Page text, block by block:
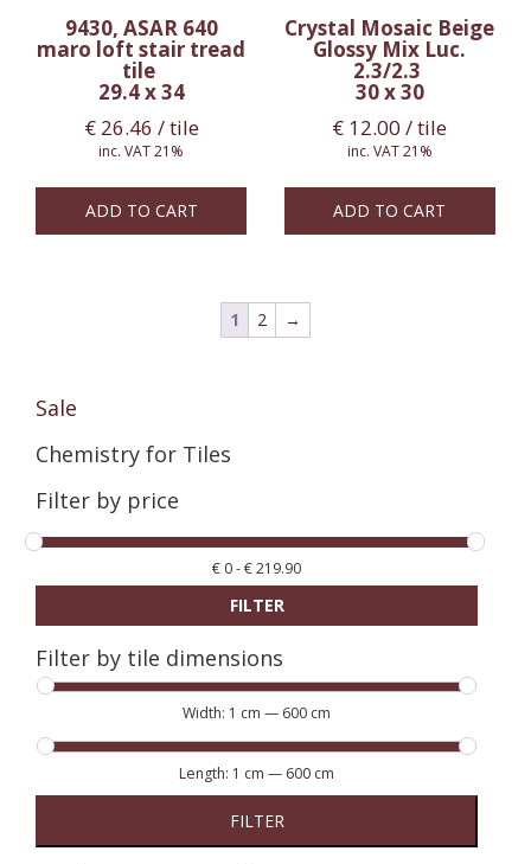
9430, ASAR 640
maro loft stair tread
tile
29.4 x 34
€26.46 / tile
inc. VAT 21%
ADD TO CART
Crystal Mosaic Beige
Glossy Mix Luc.
2.3/2.3
30 x 30
€ 12.00 / tile
inc. VAT 21%
ADD TO CART
1 2 →
Sale
Chemistry for Tiles
Filter by price
€ 0-€219.90
FILTER
Filter by tile dimensions
Width: 1 cm — 600 cm
Length: 1 cm — 600 cm
FILTER